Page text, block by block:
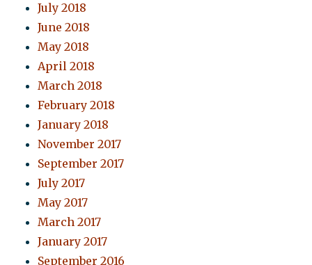
July 2018
June 2018
May 2018
April 2018
March 2018
February 2018
January 2018
November 2017
September 2017
July 2017
May 2017
March 2017
January 2017
September 2016